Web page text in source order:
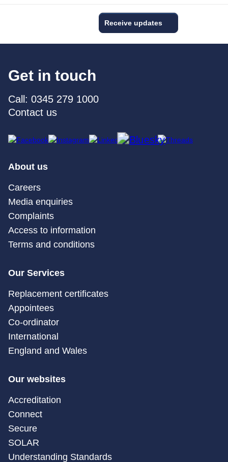
Receive updates
Get in touch
Call: 0345 279 1000
Contact us
About us
Careers
Media enquiries
Complaints
Access to information
Terms and conditions
Our Services
Replacement certificates
Appointees
Co-ordinator
International
England and Wales
Our websites
Accreditation
Connect
Secure
SOLAR
Understanding Standards